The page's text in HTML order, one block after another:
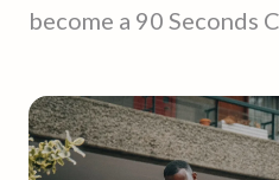
become a 90 Seconds